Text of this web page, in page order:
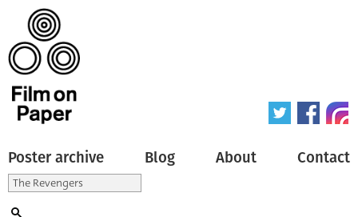
Poster archive Blog About Contact